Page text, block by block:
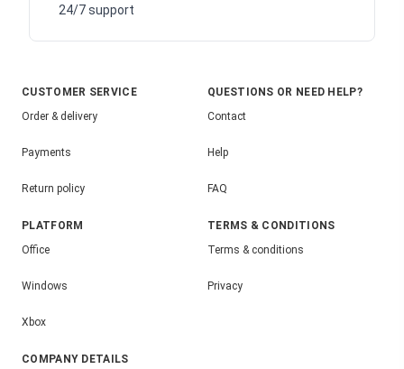
24/7 support
CUSTOMER SERVICE
Order & delivery
Payments
Return policy
QUESTIONS OR NEED HELP?
Contact
Help
FAQ
PLATFORM
Office
Windows
Xbox
TERMS & CONDITIONS
Terms & conditions
Privacy
COMPANY DETAILS